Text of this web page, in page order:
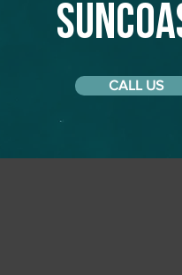
CALL US